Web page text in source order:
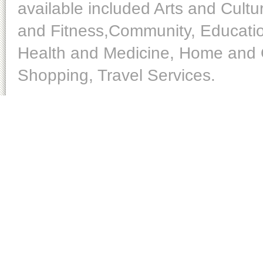
available included Arts and
and Fitness,Community,
Health and Medicine, Home
Shopping, Travel Services.